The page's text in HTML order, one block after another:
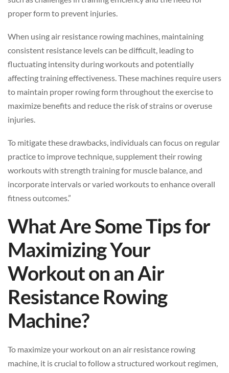
proper form to prevent injuries.
When using air resistance rowing machines, maintaining
consistent resistance levels can be difficult, leading to
fluctuating intensity during workouts and potentially
affecting training effectiveness. These machines require users
to maintain proper rowing form throughout the exercise to
maximize benefits and reduce the risk of strains or overuse
injuries.
To mitigate these drawbacks, individuals can focus on regular
practice to improve technique, supplement their rowing
workouts with strength training for muscle balance, and
incorporate intervals or varied workouts to enhance overall
fitness outcomes.”
What Are Some Tips for
Maximizing Your
Workout on an Air
Resistance Rowing
Machine?
To maximize your workout on an air resistance rowing
machine, it is crucial to follow a structured workout regimen,